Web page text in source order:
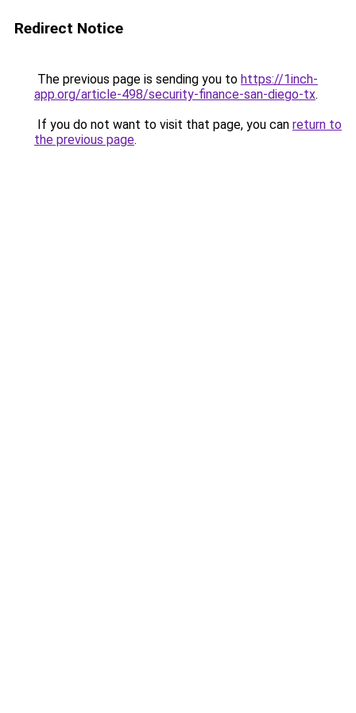
Redirect Notice
The previous page is sending you to https://1inch-
app.org/article-498/security-finance-san-diego-tx.
If you do not want to visit that page, you can return to
the previous page.